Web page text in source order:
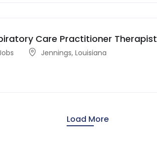
Care Practitioner Therapist
Jennings,Louisiana
Load More